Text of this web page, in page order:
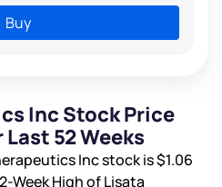
Buy
Inc Stock Price
52 Weeks
Inc stock is$1.06
Week High of Lisata